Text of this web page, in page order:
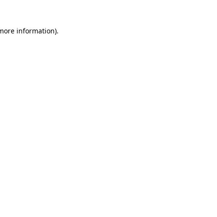
information).